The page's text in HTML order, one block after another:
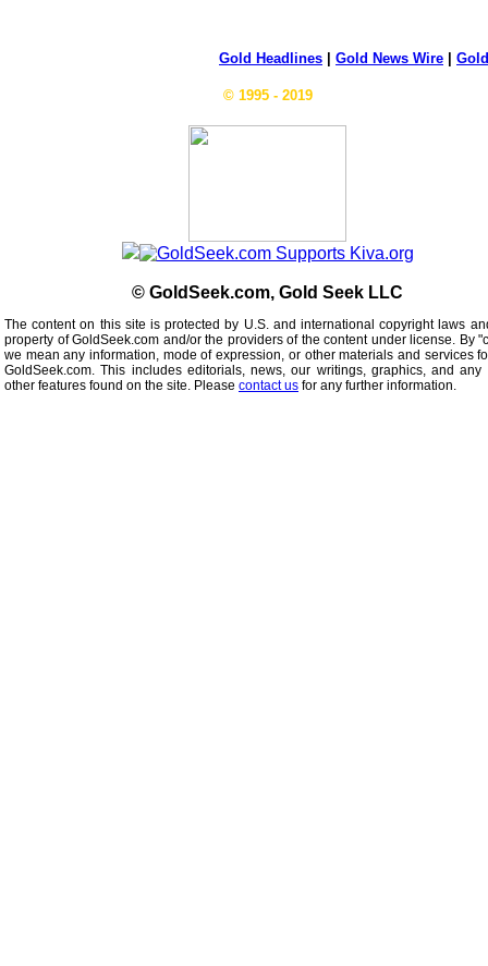
Gold Headlines Gold News Wire
© 1995 - 2019
© GoldSeek.com, Gold Seek LLC
The content on this site is protected by U.S. and international copyright laws
property of GoldSeek.com and/or the providers of the content under license. By
we mean any information, mode of expression, or other materials and services
GoldSeek.com. This includes editorials, news, our writings, graphics, and
other features found on the site. Please contact us for any further information.